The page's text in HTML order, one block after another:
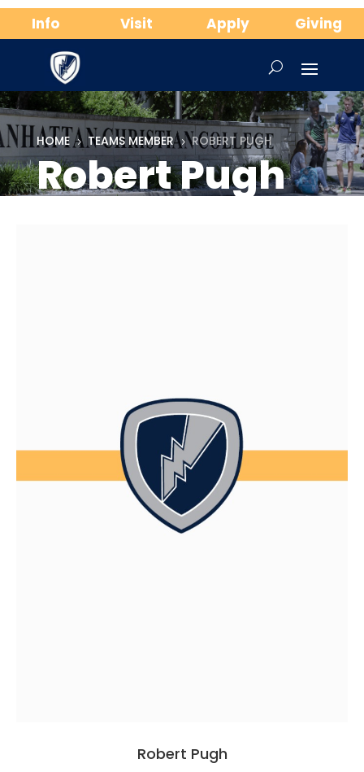
Info Visit Apply Giving
HOME 5 TEAMS MEMBER 5 ROBERT PUGH
Robert Pugh
Robert Pugh